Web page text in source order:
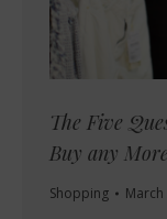
The Five
Buy any
Shopping March